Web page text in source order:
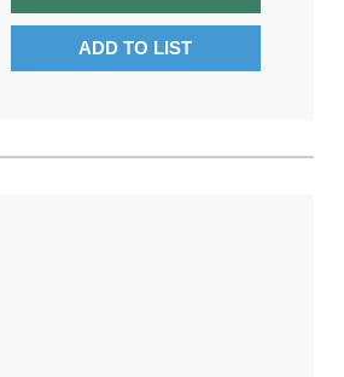
ADD TO LIST